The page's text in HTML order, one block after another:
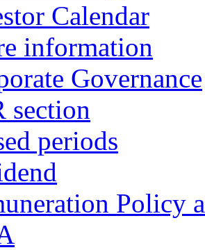
Calendar
information
Governance
section
periods
Policy